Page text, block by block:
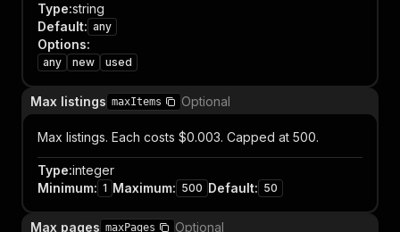
Type:string
Default: any
Options:
any new used
Max listings maxItems Optional
Max listings. Each costs $0.003. Capped at 500.
Type:integer
Minimum: 1 Maximum: 500 Default: 50
Max pages maxPages Optional